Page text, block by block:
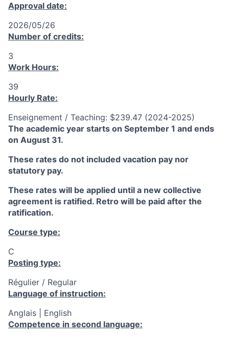
Approval date:
2026/05/26
Number of credits:
3
Work Hours:
39
Hourly Rate:
Enseignement / Teaching: $239.47 (2024-2025)
The academic year starts on September 1 and ends
on August 31.
These rates do not included vacation pay nor
statutory pay.
These rates will be applied until a new collective
agreement is ratified. Retro will be paid after the
ratification.
Course type:
C
Posting type:
Régulier / Regular
Language of instruction:
Anglais | English
Competence in second language: